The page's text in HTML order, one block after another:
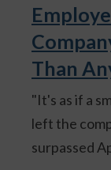
Than
"It's as if a
left the
surpassed